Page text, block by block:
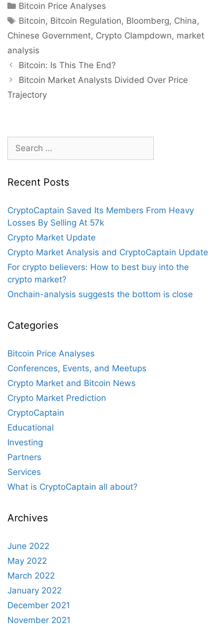
Categories
Bitcoin Price Analyses
Tags
Bitcoin, Bitcoin Regulation, Bloomberg, China,
Chinese Government, Crypto Clampdown, market
analysis
Post
navigation
Bitcoin: Is This The End?
Bitcoin Market Analysts Divided Over Price
Trajectory
Search
for:
Recent Posts
CryptoCaptain Saved Its Members From Heavy
Losses By Selling At 57k
Crypto Market Update
Crypto Market Analysis and CryptoCaptain Update
For crypto believers: How to best buy into the
crypto market?
Onchain-analysis suggests the bottom is close
Categories
Bitcoin Price Analyses
Conferences, Events, and Meetups
Crypto Market and Bitcoin News
Crypto Market Prediction
CryptoCaptain
Educational
Investing
Partners
Services
What is CryptoCaptain all about?
Archives
June 2022
May 2022
March 2022
January 2022
December 2021
November 2021